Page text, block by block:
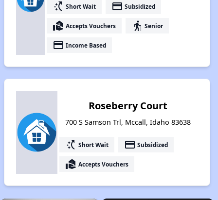
switch_access_shortcut Short Wait payment Subsidized
real_estate_agent Accepts Vouchers elderly Senior
payment Income Based
Roseberry Court
700 S Samson Trl, Mccall, Idaho 83638
switch_access_shortcut Short Wait payment Subsidized
real_estate_agent Accepts Vouchers